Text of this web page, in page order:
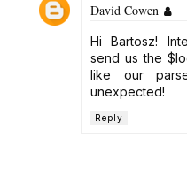
David Cowen
Hi Bartosz!
send us the
like our
unexpected!
Reply